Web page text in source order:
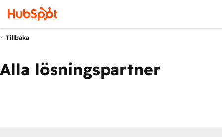
Tillbaka
Alla lösningspartner